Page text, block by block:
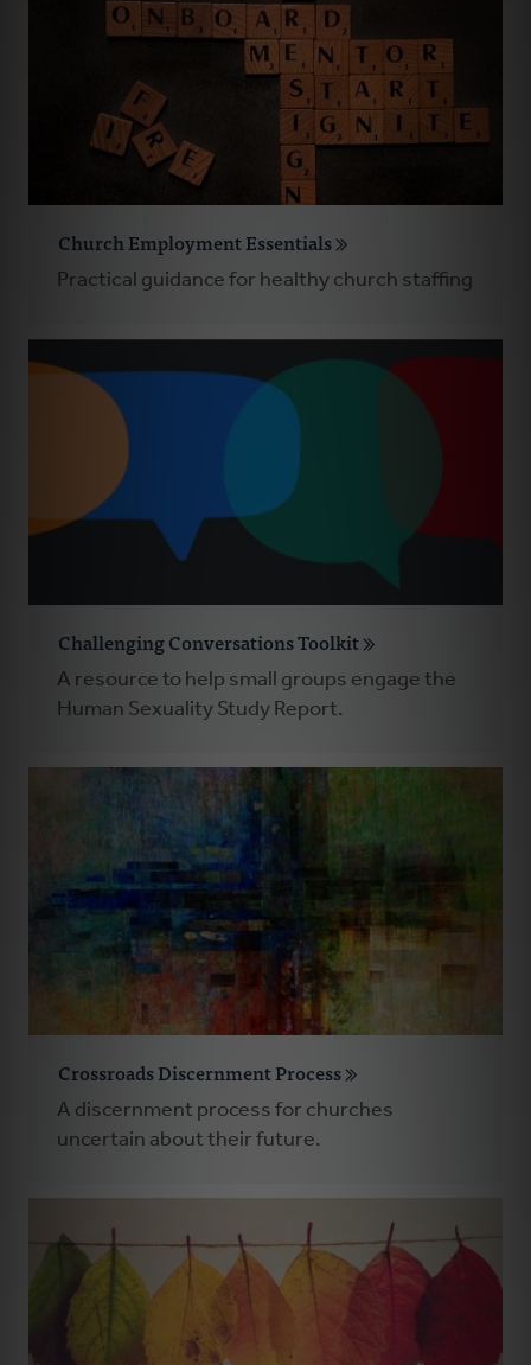
For Classis
Church Employment Essentials
Practical guidance for healthy church staffing
Challenging Conversations Toolkit
A resource to help small groups engage the
Human Sexuality Study Report.
Crossroads Discernment Process
A discernment process for churches
uncertain about their future.